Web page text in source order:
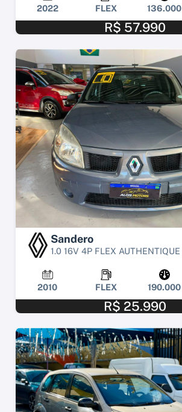
2022 FLEX 136.000
R$ 57.990
Sandero
1.0 16V 4P FLEX AUTHENTIQUE
2010 FLEX 190.000
R$ 25.990